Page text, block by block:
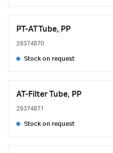
PT-AT Tube, PP
29374870
Stock on request
AT-Filter Tube, PP
29374871
Stock on request